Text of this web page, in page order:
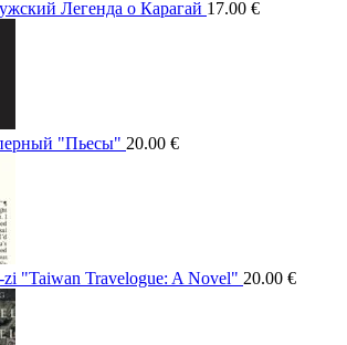
Легенда о Карагай 17.00 €
"Пьесы" 20.00 €
zi "Taiwan Travelogue: A Novel" 20.00 €